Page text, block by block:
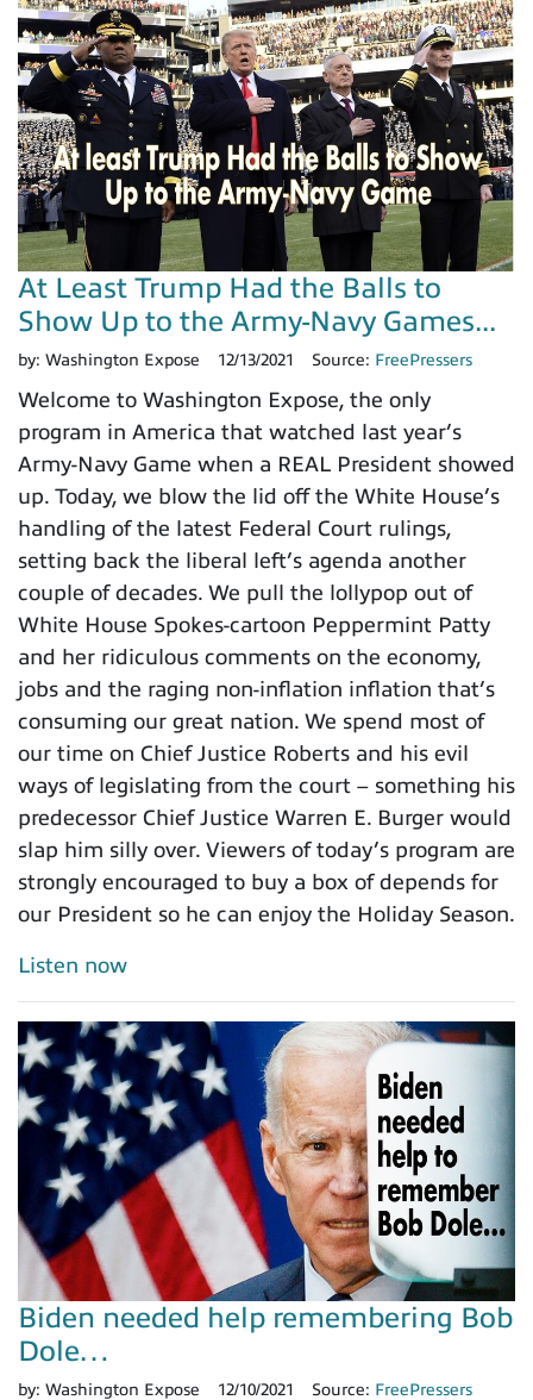
At Least Trump Had the Balls to
Show Up to the Army-Navy Games...
by: Washington Expose 12/13/2021 Source: FreePressers
Welcome to Washington Expose, the only
program in America that watched last year’s
Army-Navy Game when a REAL President showed
up. Today, we blow the lid off the White House’s
handling of the latest Federal Court rulings,
setting back the liberal left’s agenda another
couple of decades. We pull the lollypop out of
White House Spokes-cartoon Peppermint Patty
and her ridiculous comments on the economy,
jobs and the raging non-inflation inflation that’s
consuming our great nation. We spend most of
our time on Chief Justice Roberts and his evil
ways of legislating from the court – something his
predecessor Chief Justice Warren E. Burger would
slap him silly over. Viewers of today’s program are
strongly encouraged to buy a box of depends for
our President so he can enjoy the Holiday Season.
Listen now
Biden needed help remembering Bob
Dole…
by: Washington Expose 12/10/2021 Source: FreePressers